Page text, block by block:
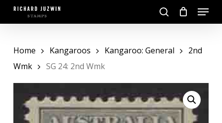
Skip
search
Menu
Home Kangaroos Kangaroo: General
2nd
Wmk
SG 24: 2nd Wmk